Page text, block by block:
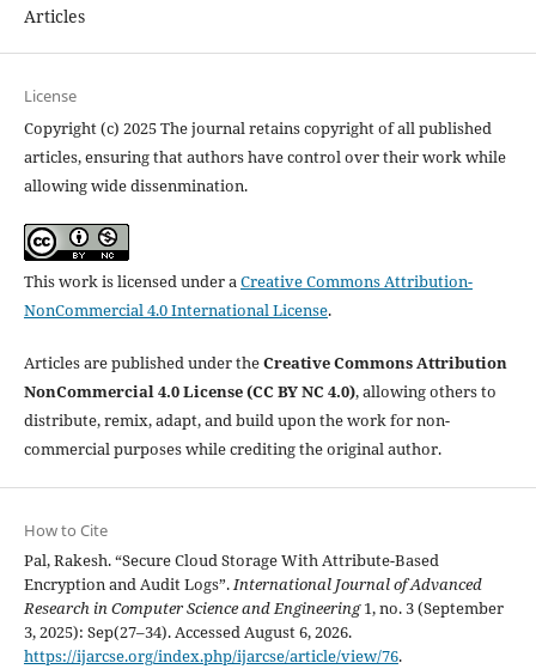
Articles
License
Copyright (c) 2025 The journal retains copyright of all published
articles, ensuring that authors have control over their work while
allowing wide dissenmination.
This work is licensed under aCreative Commons Attribution-
NonCommercial 4.0 International License.
Articles are published under theCreative Commons Attribution
NonCommercial 4.0 License (CC BY NC 4.0), allowing others to
distribute, remix, adapt, and build upon the work for non-
commercial purposes while crediting the original author.
How to Cite
Pal, Rakesh. “Secure Cloud Storage With Attribute-Based
Encryption and Audit Logs”.International Journal of Advanced
Research in Computer Science and Engineering1, no. 3 (September
3, 2025): Sep(27–34). Accessed August 6, 2026.
https://ijarcse.org/index.php/ijarcse/article/view/76.